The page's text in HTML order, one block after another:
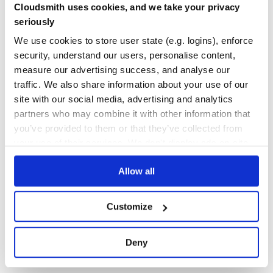
Cloudsmith uses cookies, and we take your privacy
seriously
We use cookies to store user state (e.g. logins), enforce
security, understand our users, personalise content,
measure our advertising success, and analyse our
traffic. We also share information about your use of our
site with our social media, advertising and analytics
partners who may combine it with other information that
you’ve provided to them or that they’ve collected from
Allow all
Customize
Deny
How it works (if you care)
Your commands STDOUT and STDERR outputs will be
channeled to files, also the exit code will be saved.
Synchronous file readers will start listening to these files
right after. Once outputting is done, values get picked up,
tmp files get deleted and values are returned to your code.
Yes
39
TOTAL
1
DEPENDENCIES
DEPENDENCIES
No